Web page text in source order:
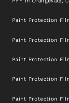
Paint Protection
Paint Protection
Paint Protection
Paint Protection
Paint Protection